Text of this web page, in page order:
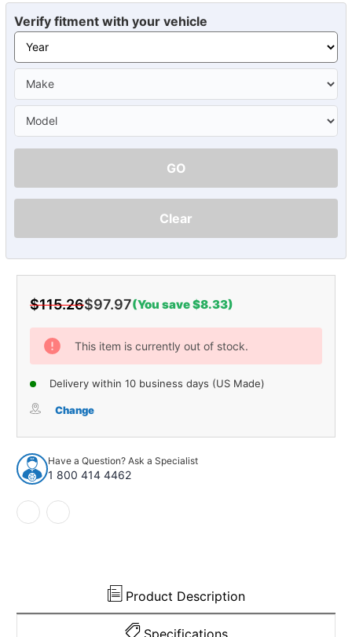
Verify fitment with your vehicle
GO
Clear
$115.26$97.97(You save $8.33)
Current
Stock:
This item is currently out of stock.
Delivery within 10 business days (US Made)
Change
Have a Question? Ask a Specialist
1 800 414 4462
Product Description
Specifications